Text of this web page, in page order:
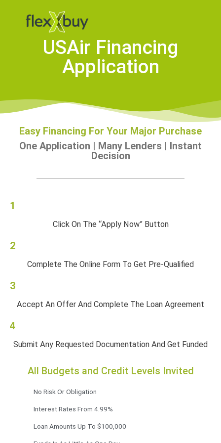
USAir Financing
Application
Easy Financing For Your Major Purchase
One Application | Many Lenders | Instant
Decision
1
Click On The “Apply Now” Button
2
Complete The Online Form To Get Pre-Qualified
3
Accept An Offer And Complete The Loan Agreement
4
Submit Any Requested Documentation And Get Funded
All Budgets and Credit Levels Invited
No Risk Or Obligation
Interest Rates From 4.99%
Loan Amounts Up To $100,000